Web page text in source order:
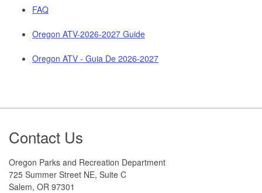
FAQ
Oregon ATV-2026-2027 Guide
Oregon ATV - Guia De 2026-2027
Footer
Contact Us
Oregon Parks and Recreation Department
725 Summer Street NE, Suite C
Salem, OR 97301